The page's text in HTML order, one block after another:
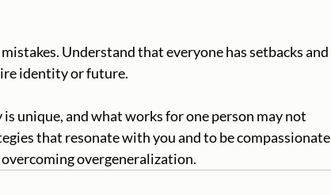
identity or future.
that resonate with you and to be compassionate
overgeneralization.